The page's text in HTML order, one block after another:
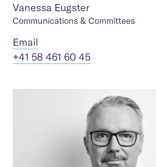
Vanessa Eugster
Communications & Committees
Email
+41 58 461 60 45